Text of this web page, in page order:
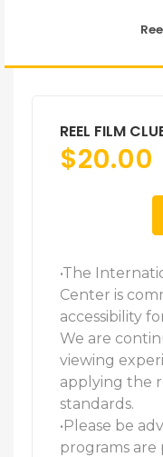
REEL FILM
$20.00
•The
Center is
accessibility
We are
viewing
applying the
standards.
•Please be
programs